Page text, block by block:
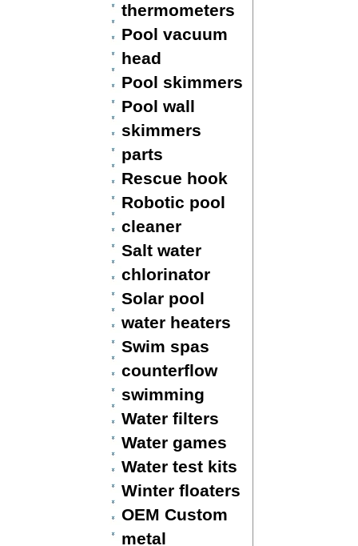
thermometers
Pool vacuum
head
Pool skimmers
Pool wall
skimmers
parts
Rescue hook
Robotic pool
cleaner
Salt water
chlorinator
Solar pool
water heaters
Swim spas
counterflow
swimming
Water filters
Water games
Water test kits
Winter floaters
OEM Custom
metal